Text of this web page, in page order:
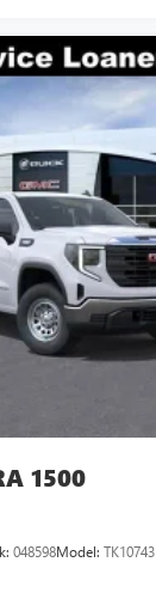
1500
048598Model: TK10743